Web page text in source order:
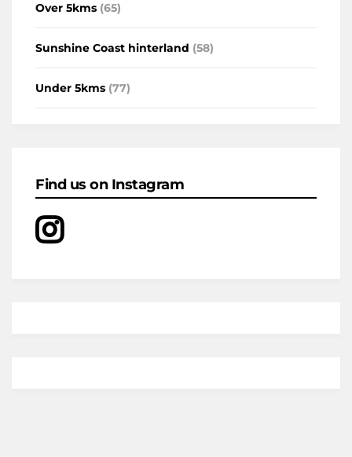
Over 5kms (65)
Sunshine Coast hinterland (58)
Under 5kms (77)
Find us on Instagram